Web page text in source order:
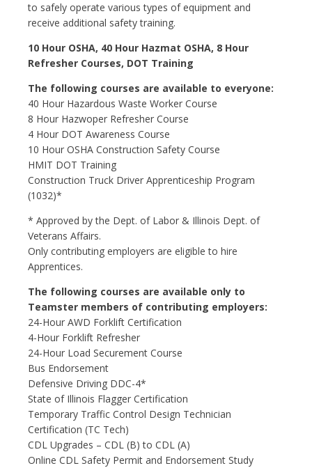
to safely operate various types of equipment and
receive additional safety training.
10 Hour OSHA, 40 Hour Hazmat OSHA, 8 Hour
Refresher Courses, DOT Training
The following courses are available to everyone:
40 Hour Hazardous Waste Worker Course
8 Hour Hazwoper Refresher Course
4 Hour DOT Awareness Course
10 Hour OSHA Construction Safety Course
HMIT DOT Training
Construction Truck Driver Apprenticeship Program
(1032)*
* Approved by the Dept. of Labor & Illinois Dept. of
Veterans Affairs.
Only contributing employers are eligible to hire
Apprentices.
The following courses are available only to
Teamster members of contributing employers:
24-Hour AWD Forklift Certification
4-Hour Forklift Refresher
24-Hour Load Securement Course
Bus Endorsement
Defensive Driving DDC-4*
State of Illinois Flagger Certification
Temporary Traffic Control Design Technician
Certification (TC Tech)
CDL Upgrades – CDL (B) to CDL (A)
Online CDL Safety Permit and Endorsement Study